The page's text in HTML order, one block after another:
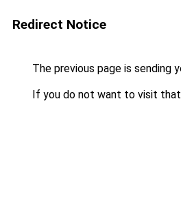
Redirect Notice
The previous page is sending
If you do not want to visit that